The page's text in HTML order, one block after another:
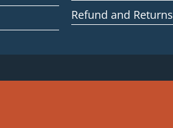
Refund and Returns